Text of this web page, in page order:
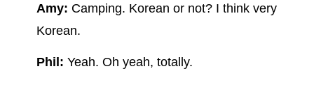
Amy: Camping. Korean or not? I think very
Korean.
Phil: Yeah. Oh yeah, totally.